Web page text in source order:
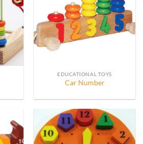
EDUCATIONAL TOYS
Car Number